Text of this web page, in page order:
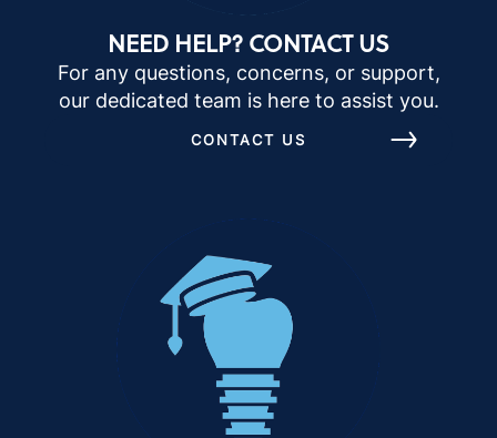
NEED HELP? CONTACT US
For any questions, concerns, or support,
our dedicated team is here to assist you.
CONTACT US